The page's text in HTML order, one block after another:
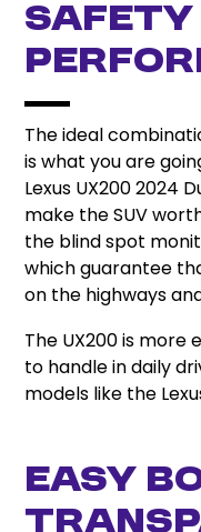
Safety
The ideal
is what you are
Lexus UX200 2024
make the SUV
the blind spot
which guarantee
on the highways
The UX200 is more
to handle in daily
models like the
Easy